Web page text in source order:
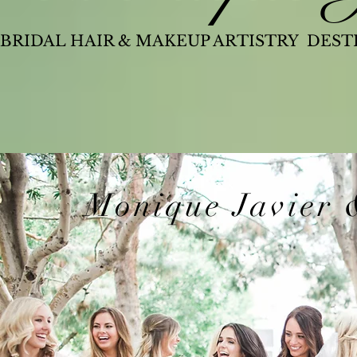
BRIDAL HAIR & MAKEUP ARTISTRY
Monique Javier